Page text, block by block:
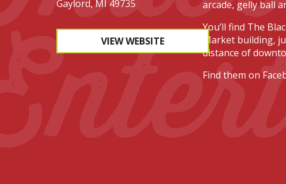
Gaylord, MI 49735
VIEW WEBSITE
arcade, gelly ball
You’ll find The
Market building,
distance of
Find them on